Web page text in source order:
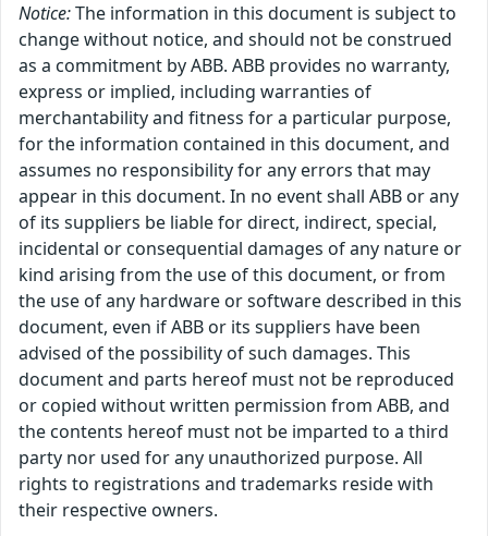
Notice:The information in this document is subject to
change without notice, and should not be construed
as a commitment by ABB. ABB provides no warranty,
express or implied, including warranties of
merchantability and fitness for a particular purpose,
for the information contained in this document, and
assumes no responsibility for any errors that may
appear in this document. In no event shall ABB or any
of its suppliers be liable for direct, indirect, special,
incidental or consequential damages of any nature or
kind arising from the use of this document, or from
the use of any hardware or software described in this
document, even if ABB or its suppliers have been
advised of the possibility of such damages. This
document and parts hereof must not be reproduced
or copied without written permission from ABB, and
the contents hereof must not be imparted to a third
party nor used for any unauthorized purpose. All
rights to registrations and trademarks reside with
their respective owners.